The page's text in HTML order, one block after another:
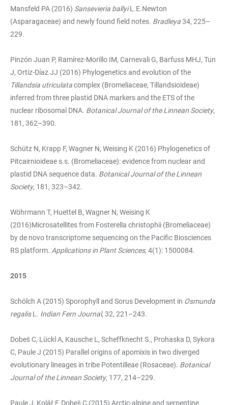
Mansfeld PA (2016) Sansevieria ballyiL.E.Newton
(Asparagaceae) and newly found field notes. Bradleya34, 225–
229.
Pinzón Juan P, Ramírez-Morillo IM, Carnevali G, Barfuss MHJ, Tun
J, Ortiz-Díaz JJ (2016) Phylogenetics and evolution of the
Tillandsia utriculatacomplex (Bromeliaceae, Tillandsioideae)
inferred from three plastid DNA markers and the ETS of the
nuclear ribosomal DNA. Botanical Journal of the Linnean Society,
181, 362–390.
Schütz N, Krapp F, Wagner N, Weising K (2016) Phylogenetics of
Pitcairnioideae s.s. (Bromeliaceae): evidence from nuclear and
plastid DNA sequence data. Botanical Journal of the Linnean
Society, 181, 323–342.
Wöhrmann T, Huettel B, Wagner N, Weising K
(2016)Microsatellites from Fosterella christophii (Bromeliaceae)
by de novo transcriptome sequencing on the Pacific Biosciences
RS platform. Applications in Plant Sciences, 4(1): 1500084.
2015
Schölch A (2015) Sporophyll and Sorus Development in Osmunda
regalisL. Indian Fern Journal, 32, 221–243.
Dobeš C, Lückl A, Kausche L, Scheffknecht S., Prohaska D, Sykora
C, Paule J (2015) Parallel origins of apomixis in two diverged
evolutionary lineages in tribe Potentilleae (Rosaceae). Botanical
Journal of the Linnean Society, 177, 214–229.
Paule J, Kolář F, Dobeš C (2015) Arctic-alpine and serpentine